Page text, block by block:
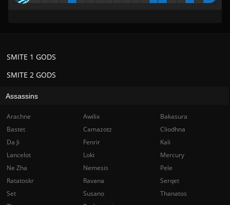
SMITE 2 GODS
SMITE 1 GODS
Assassins
Arachne Awilix
Bakasura
Bastet
Camazotz
Cliodhna
Da Ji
Fenrir
Kali
Lancelot
Loki
Mercury
Ne Zha
Nemesis
Pele
Ratatoskr
Ravana
Serqet
Set
Susano
Thanatos